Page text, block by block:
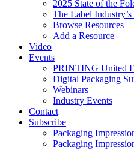
2025 State of the
The Label
Browse Resources
Add a Resource
Video
Events
PRINTING United
Digital Packaging
Webinars
Industry Events
Contact
Subscribe
Packaging
Packaging